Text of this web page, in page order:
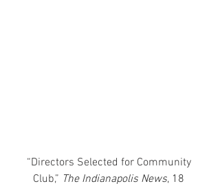
“Directors Selected for Community
Club,” The Indianapolis News, 18